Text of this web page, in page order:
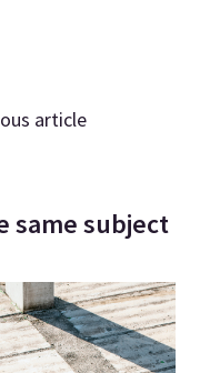
article
same subject